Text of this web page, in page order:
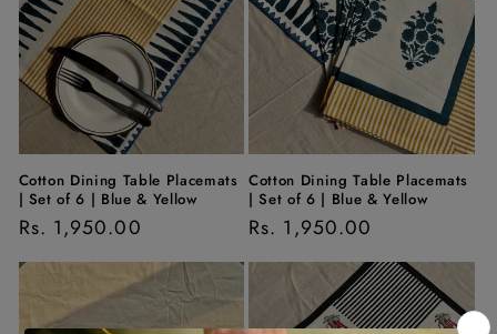
Cotton Dining Table Placemats
| Set of 6 | Blue & Yellow
Regular
price
Rs. 1,950.00
Cotton Dining Table Placemats
| Set of 6 | Blue & Yellow
Regular
price
Rs. 1,950.00